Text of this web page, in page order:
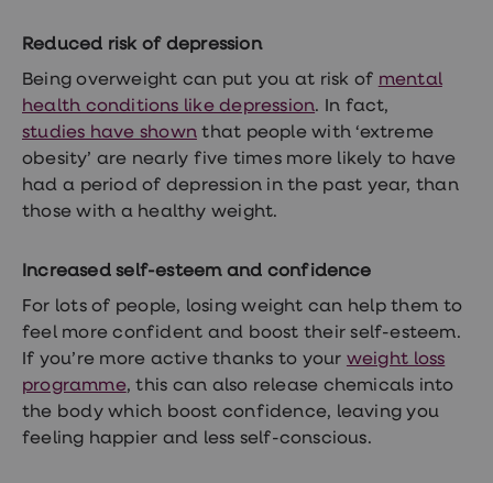
control
Morning
after
pill
Period
delay
tablets
Female
facial
STI
kits
STI
treatments
Women's
home
blood
test
Women's
Reduced risk of depression
Being overweight can put you at risk of mental
health conditions like depression. In fact,
studies have shown that people with ‘extreme
obesity’ are nearly five times more likely to have
had a period of depression in the past year, than
those with a healthy weight.
Increased self-esteem and confidence
For lots of people, losing weight can help them to
feel more confident and boost their self-esteem.
If you’re more active thanks to your weight loss
programme, this can also release chemicals into
the body which boost confidence, leaving you
feeling happier and less self-conscious.